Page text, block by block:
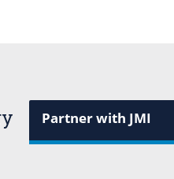
Partner with JMI